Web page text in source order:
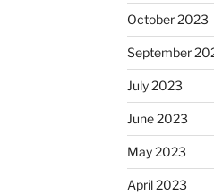
October 2023
September
July 2023
June 2023
May 2023
April 2023